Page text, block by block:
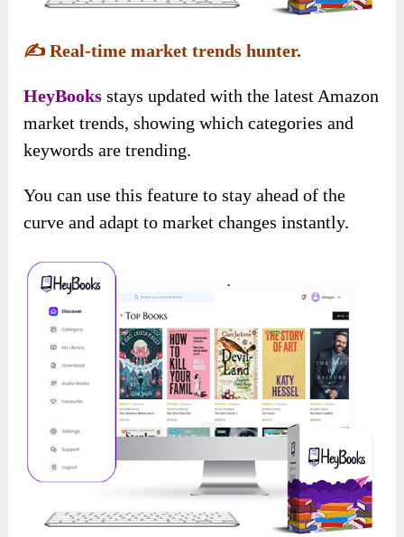
✍️Real-time market trends hunter.
HeyBooks stays updated with the latest Amazon
market trends, showing which categories and
keywords are trending.
You can use this feature to stay ahead of the
curve and adapt to market changes instantly.